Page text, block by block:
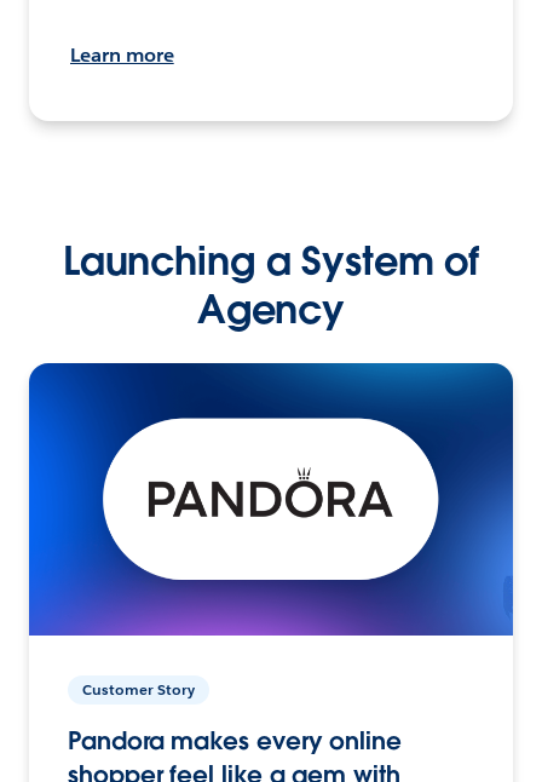
Learn more
Launching a System of
Agency
Customer Story
Pandora makes every online
shopper feel like a gem with